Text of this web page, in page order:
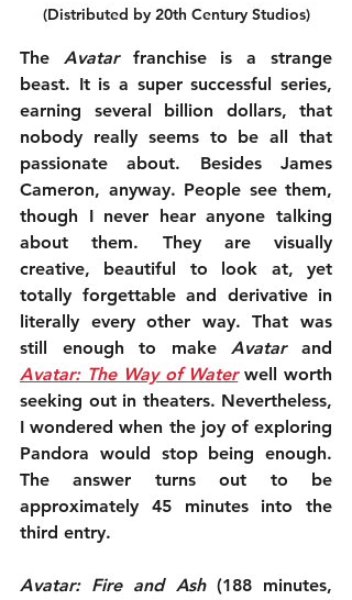
(Distributed by 20th Century Studios)
The Avatar franchise is a strange
beast. It is a super successful series,
earning several billion dollars, that
nobody really seems to be all that
passionate about. Besides James
Cameron, anyway. People see them,
though I never hear anyone talking
about them. They are visually
creative, beautiful to look at, yet
totally forgettable and derivative in
literally every other way. That was
still enough to make Avatar
Avatar: The Way of Water well worth
seeking out in theaters. Nevertheless,
I wondered when the joy of exploring
Pandora would stop being enough.
The answer turns out to be
approximately 45 minutes into the
third entry.
Avatar: Fire and Ash (188 minutes,